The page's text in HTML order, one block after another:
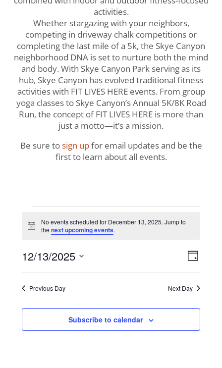
activities.
Whether stargazing with your neighbors,
competing in driveway chalk competitions or
completing the last mile of a 5k, the Skye Canyon
neighborhood DNA is set to nurture both the mind
and body. With Skye Canyon Park serving as its
hub, Skye Canyon has evolved traditional fitness
activities with FIT LIVES HERE events. From group
yoga classes to Skye Canyon’s Annual 5K/8K Road
Run, the concept of FIT LIVES HERE is more than
just a motto—it’s a mission.
Be sure tosign upfor email updates and be the
first to learn about all events.
Events
for
December
13,
2025
Notice
No events scheduled for December 13, 2025. Jump to
thenext upcoming events.
Day
12/13/2025
Select
Previous Day Next Day
Subscribe to calendar